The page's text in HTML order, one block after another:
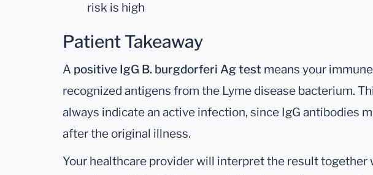
risk is high
Patient Takeaway
A positive IgG B. burgdorferi Ag test means your
recognized antigens from the Lyme disease bacterium.
always indicate an active infection, since IgG antibodies
after the original illness.
Your healthcare provider will interpret the result together